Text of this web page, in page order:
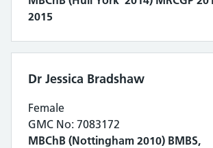
2015
Dr Jessica Bradshaw
Female
GMC No: 7083172
MBChB (Nottingham 2010) BMBS,